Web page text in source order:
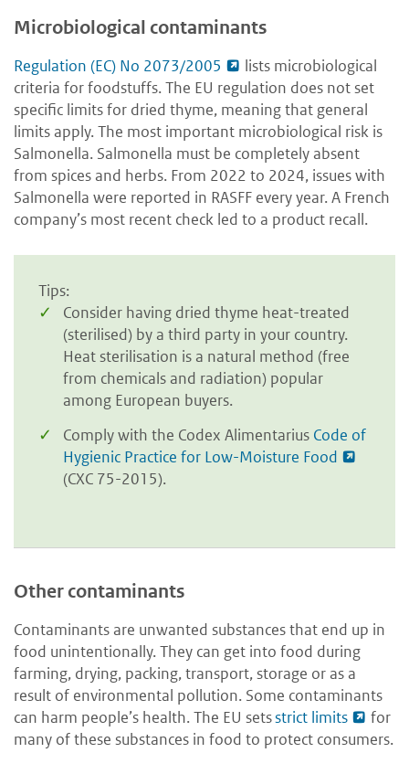
Microbiological contaminants
Regulation (EC) No 2073/2005
lists microbiological
criteria for foodstuffs. The EU regulation does not set
specific limits for dried thyme, meaning that general
limits apply. The most important microbiological risk is
Salmonella. Salmonella must be completely absent
from spices and herbs. From 2022 to 2024, issues with
Salmonella were reported in RASFF every year. A French
company’s most recent check led to a product recall.
Tips:
Consider having dried thyme heat-treated
(sterilised) by a third party in your country.
Heat sterilisation is a natural method (free
from chemicals and radiation) popular
among European buyers.
Comply with the Codex Alimentarius Code of
Hygienic Practice for Low-Moisture Food
(CXC 75-2015).
Other contaminants
Contaminants are unwanted substances that end up in
food unintentionally. They can get into food during
farming, drying, packing, transport, storage or as a
result of environmental pollution. Some contaminants
can harm people’s health. The EU setsstrict limits
for
many of these substances in food to protect consumers.